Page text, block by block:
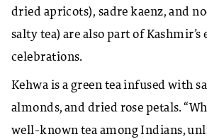
dried apricots), sadre kaenz, and
salty tea) are also part of
celebrations.
Kehwa is a green tea infused with
almonds, and dried rose petals.
well-known tea among Indians,